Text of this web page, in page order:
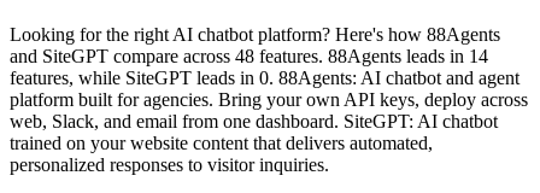
Looking for the right AI chatbot platform? Here's how 88Agents
and SiteGPT compare across 48 features. 88Agents leads in 14
features, while SiteGPT leads in 0. 88Agents: AI chatbot and agent
platform built for agencies. Bring your own API keys, deploy across
web, Slack, and email from one dashboard. SiteGPT: AI chatbot
trained on your website content that delivers automated,
personalized responses to visitor inquiries.